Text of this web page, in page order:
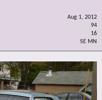
Aug 1, 2012
94
16
SE MN